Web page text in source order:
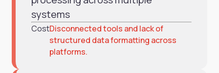
systems
CostDisconnected tools and lack of
structured data formatting across
platforms.